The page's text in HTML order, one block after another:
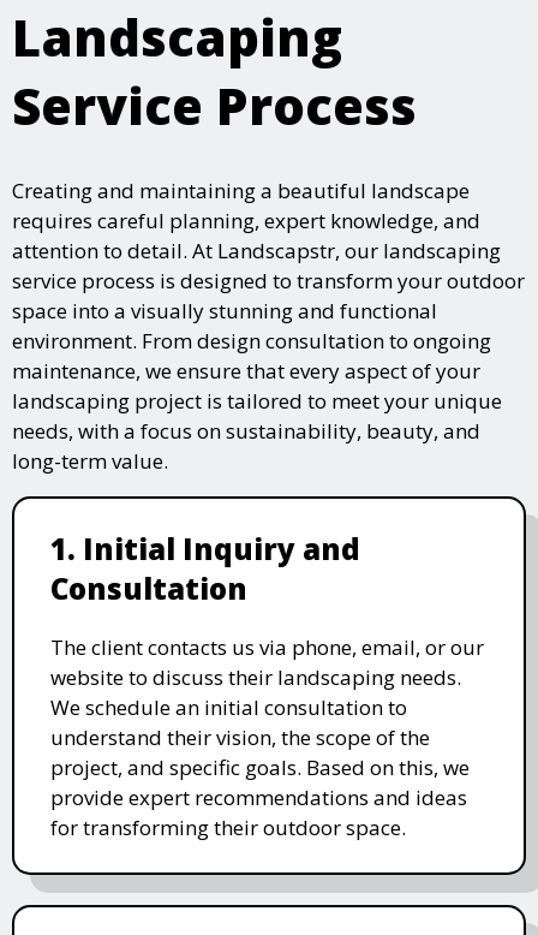
Landscaping
Service Process
Creating and maintaining a beautiful landscape
requires careful planning, expert knowledge, and
attention to detail. At Landscapstr, our landscaping
service process is designed to transform your outdoor
space into a visually stunning and functional
environment. From design consultation to ongoing
maintenance, we ensure that every aspect of your
landscaping project is tailored to meet your unique
needs, with a focus on sustainability, beauty, and
long-term value.
1. Initial Inquiry and
Consultation
The client contacts us via phone, email, or our
website to discuss their landscaping needs.
We schedule an initial consultation to
understand their vision, the scope of the
project, and specific goals. Based on this, we
provide expert recommendations and ideas
for transforming their outdoor space.